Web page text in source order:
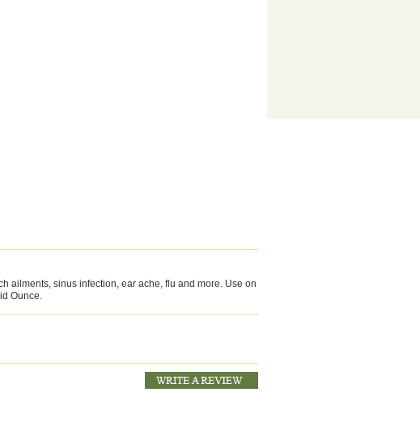
ailments, sinus infection, ear ache, flu and more. Use on
Ounce.